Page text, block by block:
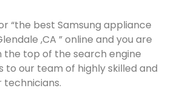
“the best Samsung appliance
,CA ” online and you are
the top of the search engine
to our team of highly skilled and